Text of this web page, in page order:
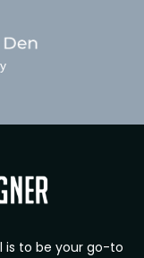
is to be your go-to